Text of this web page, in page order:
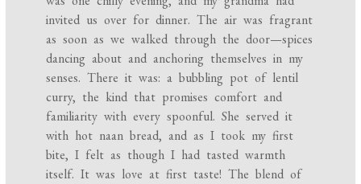
invited us over for dinner. The air was fragrant
as soon as we walked through the door—spices
dancing about and anchoring themselves in my
senses. There it was: a bubbling pot of lentil
curry, the kind that promises comfort and
familiarity with every spoonful. She served it
with hot naan bread, and as I took my first
bite, I felt as though I had tasted warmth
itself. It was love at first taste! The blend of